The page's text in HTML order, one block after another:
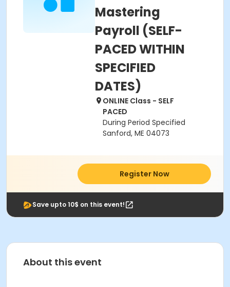
Mastering
Payroll (SELF-
PACED WITHIN
SPECIFIED
DATES)
ONLINE Class - SELF
PACED
During Period Specified
Sanford, ME 04073
Register Now
Save upto 10$ on this event!
About this event